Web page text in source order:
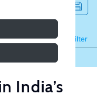
Filter
Refine
India’s